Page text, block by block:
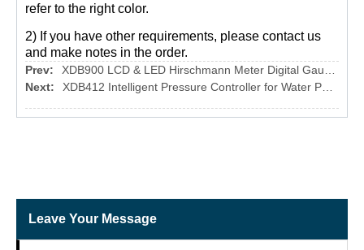
refer to the right color.
2) If you have other requirements, please contact us
and make notes in the order.
Prev:
Next:
Leave Your Message